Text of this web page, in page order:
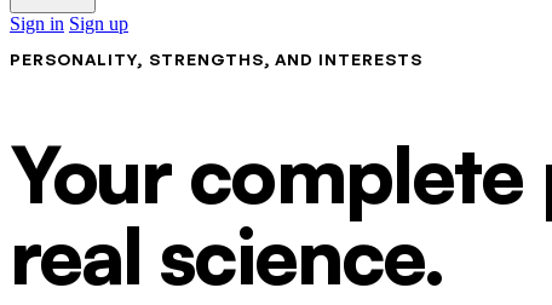
Sign in Sign up
PERSONALITY, STRENGTHS, AND INTERESTS
Your
real science.